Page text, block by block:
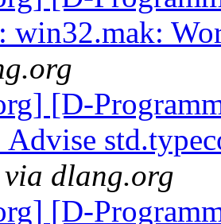
win32.mak:
[D-
dlang.org
[D-